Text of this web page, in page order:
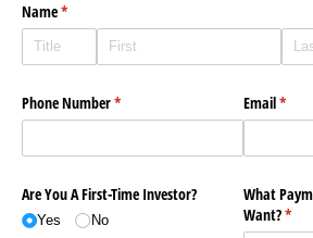
Name*
(required)
Phone Number*
(required) Email*
Are You A First-Time Investor?
Yes No
What
Want?*